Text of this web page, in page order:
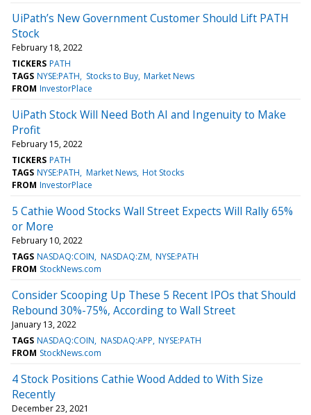
UiPath’s New Government Customer Should Lift PATH
Stock
February 18, 2022
TICKERS PATH
TAGS NYSE:PATH Stocks to Buy Market News
FROM InvestorPlace
UiPath Stock Will Need Both AI and Ingenuity to Make
Profit
February 15, 2022
TICKERS PATH
TAGS NYSE:PATH Market News Hot Stocks
FROM InvestorPlace
5 Cathie Wood Stocks Wall Street Expects Will Rally 65%
or More
February 10, 2022
TAGS NASDAQ:COIN NASDAQ:ZM NYSE:PATH
FROM StockNews.com
Consider Scooping Up These 5 Recent IPOs that Should
Rebound 30%-75%, According to Wall Street
January 13, 2022
TAGS NASDAQ:COIN NASDAQ:APP NYSE:PATH
FROM StockNews.com
4 Stock Positions Cathie Wood Added to With Size
Recently
December 23, 2021